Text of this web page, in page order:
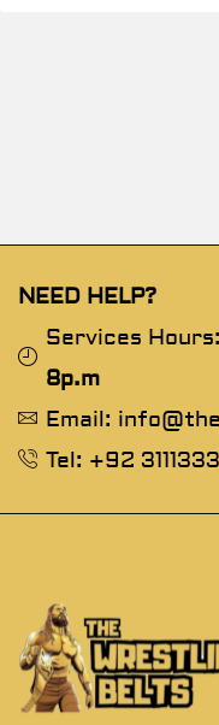
NEED HELP?
Services Hours:
8p.m
Email:
Tel: +92